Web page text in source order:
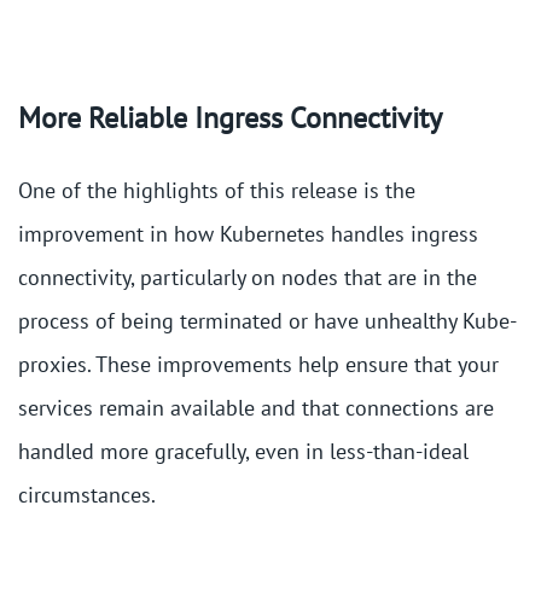
More Reliable Ingress Connectivity
One of the highlights of this release is the
improvement in how Kubernetes handles ingress
connectivity, particularly on nodes that are in the
process of being terminated or have unhealthy Kube-
proxies. These improvements help ensure that your
services remain available and that connections are
handled more gracefully, even in less-than-ideal
circumstances​.